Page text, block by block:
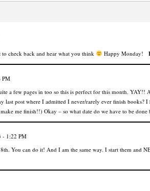
check back and hear what you think
Happy Monday!
PM
a few pages in too so this is perfect for this month. YAY!!
last post where I admitted I never/rarely ever finish books? I
me finish!!) Okay – so what date do we have to be
- 1:22 PM
You can do it! And I am the same way. I start them and